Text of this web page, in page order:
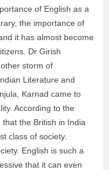
of English as a
the importance of
it has almost become
Dr Girish
storm of
Literature and
Karnad came to
According to the
that the British in India
class of society.
English is such a
that it can even